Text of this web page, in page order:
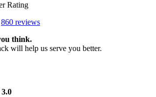
Rating
860 reviews
think.
will help us serve you better.
3.0